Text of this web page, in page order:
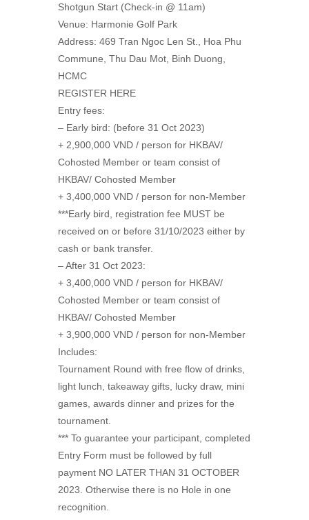
Shotgun Start (Check-in @ 11am)
Venue: Harmonie Golf Park
Address: 469 Tran Ngoc Len St., Hoa Phu
Commune, Thu Dau Mot, Binh Duong,
HCMC
REGISTER HERE
Entry fees:
– Early bird: (before 31 Oct 2023)
+ 2,900,000 VND / person for HKBAV/
Cohosted Member or team consist of
HKBAV/ Cohosted Member
+ 3,400,000 VND / person for non-Member
***Early bird, registration fee MUST be
received on or before 31/10/2023 either by
cash or bank transfer.
– After 31 Oct 2023:
+ 3,400,000 VND / person for HKBAV/
Cohosted Member or team consist of
HKBAV/ Cohosted Member
+ 3,900,000 VND / person for non-Member
Includes:
Tournament Round with free flow of drinks,
light lunch, takeaway gifts, lucky draw, mini
games, awards dinner and prizes for the
tournament.
*** To guarantee your participant, completed
Entry Form must be followed by full
payment NO LATER THAN 31 OCTOBER
2023. Otherwise there is no Hole in one
recognition.